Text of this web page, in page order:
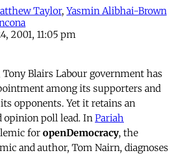
Taylor,Yasmin Alibhai-Brown
2001, 11:05 pm
Blairs Labour government has
among its supporters and
opponents. Yet it retains an
poll lead. In  Pariah
for openDemocracy, the
and author, Tom Nairn, diagnoses